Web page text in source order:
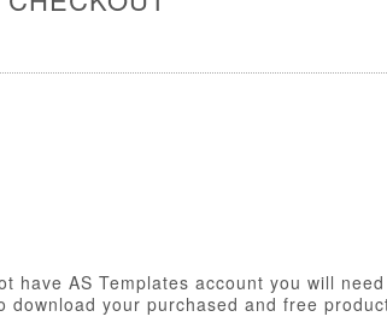
have AS Templates account you will
your purchased and free